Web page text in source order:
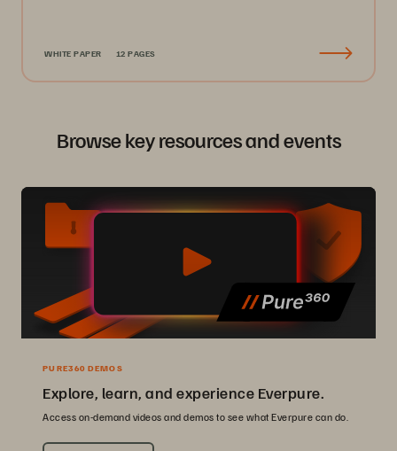
WHITE PAPER 12 PAGES
Browse key resources and events
PURE360 DEMOS
Explore, learn, and experience Everpure.
Access on-demand videos and demos to see what Everpure can do.